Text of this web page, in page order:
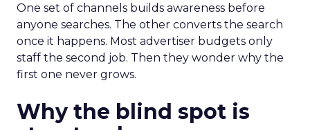
One set of channels builds awareness before
anyone searches. The other converts the search
once it happens. Most advertiser budgets only
staff the second job. Then they wonder why the
first one never grows.
Why the blind spot is